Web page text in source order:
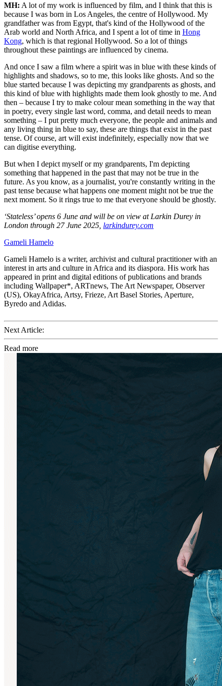
MH: A lot of my work is influenced by film, and I think that this is
because I was born in Los Angeles, the centre of Hollywood. My
grandfather was from Egypt, that's kind of the Hollywood of the
Arab world and North Africa, and I spent a lot of time in Hong
Kong, which is that regional Hollywood. So a lot of things
throughout these paintings are influenced by cinema.
And once I saw a film where a spirit was in blue with these kinds of
highlights and shadows, so to me, this looks like ghosts. And so the
blue started because I was depicting my grandparents as ghosts, and
this kind of blue with highlights made them look ghostly to me. And
then – because I try to make colour mean something in the way that
in poetry, every single last word, comma, and detail needs to mean
something – I put pretty much everyone, the people and animals and
any living thing in blue to say, these are things that exist in the past
tense. Of course, art will exist indefinitely, especially now that we
can digitise everything.
But when I depict myself or my grandparents, I'm depicting
something that happened in the past that may not be true in the
future. As you know, as a journalist, you're constantly writing in the
past tense because what happens one moment might not be true the
next moment. So it rings true to me that everyone should be ghostly.
‘Stateless’ opens 6 June and will be on view at Larkin Durey in
London through 27 June 2025, larkindurey.com
Gameli Hamelo
Gameli Hamelo is a writer, archivist and cultural practitioner with an
interest in arts and culture in Africa and its diaspora. His work has
appeared in print and digital editions of publications and brands
including Wallpaper*, ARTnews, The Art Newspaper, Observer
(US), OkayAfrica, Artsy, Frieze, Art Basel Stories, Aperture,
Byredo and Adidas.
Next Article:
Read more